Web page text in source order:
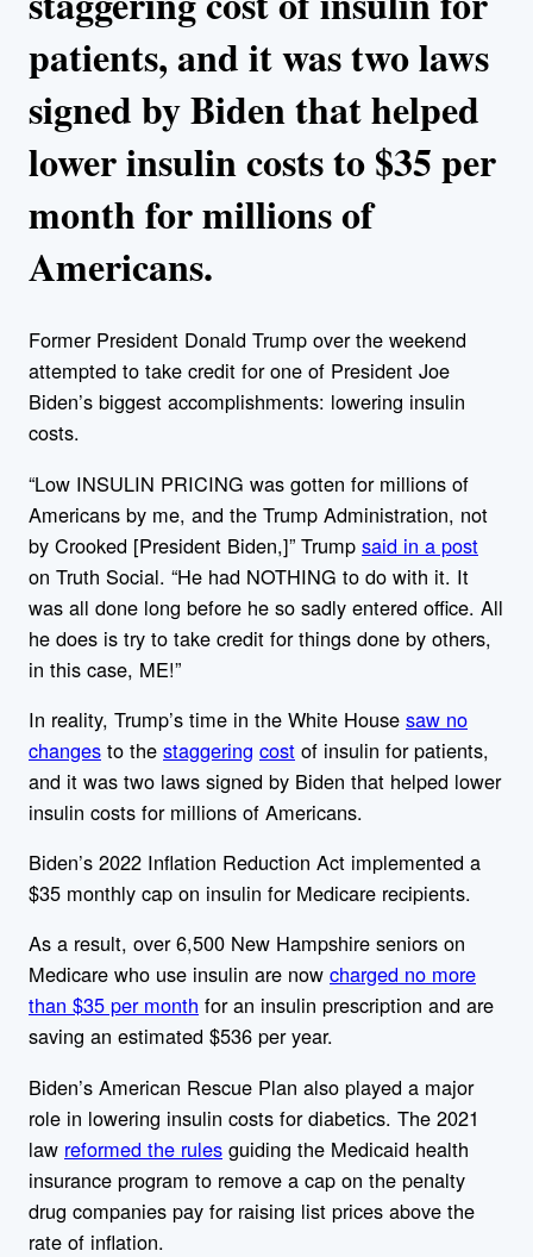
patients, and it was two laws
signed by Biden that helped
lower insulin costs to $35 per
month for millions of
Americans.
Former President Donald Trump over the weekend
attempted to take credit for one of President Joe
Biden’s biggest accomplishments: lowering insulin
costs.
“Low INSULIN PRICING was gotten for millions of
Americans by me, and the Trump Administration, not
by Crooked [President Biden,]” Trump said in a post
on Truth Social. “He had NOTHING to do with it. It
was all done long before he so sadly entered office. All
he does is try to take credit for things done by others,
in this case, ME!”
In reality, Trump’s time in the White House saw no
changes to the staggering cost of insulin for patients,
and it was two laws signed by Biden that helped lower
insulin costs for millions of Americans.
Biden’s 2022 Inflation Reduction Act implemented a
$35 monthly cap on insulin for Medicare recipients.
As a result, over 6,500 New Hampshire seniors on
Medicare who use insulin are now charged no more
than $35 per month for an insulin prescription and are
saving an estimated $536 per year.
Biden’s American Rescue Plan also played a major
role in lowering insulin costs for diabetics. The 2021
law reformed the rules guiding the Medicaid health
insurance program to remove a cap on the penalty
drug companies pay for raising list prices above the
rate of inflation.